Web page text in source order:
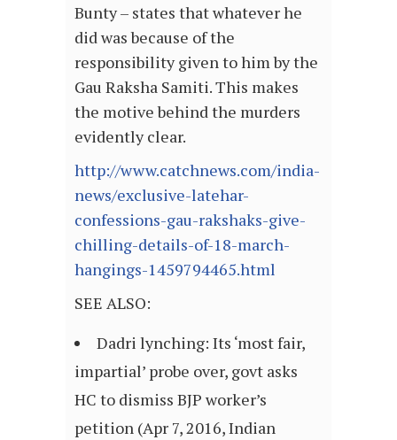
Bunty – states that whatever he
did was because of the
responsibility given to him by the
Gau Raksha Samiti. This makes
the motive behind the murders
evidently clear.
http://www.catchnews.com/india-
news/exclusive-latehar-
confessions-gau-rakshaks-give-
chilling-details-of-18-march-
hangings-1459794465.html
SEE ALSO:
Dadri lynching: Its ‘most fair,
impartial’ probe over, govt asks
HC to dismiss BJP worker’s
petition (Apr 7, 2016, Indian